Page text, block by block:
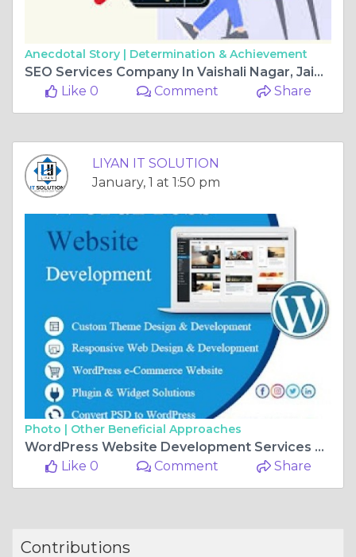
Anecdotal Story | Determination & Achievement
SEO Services Company In Vaishali Nagar, Jaipur For Business Growth
Like 0
Comment Share
LIYAN IT SOLUTION
January, 1 at 1:50 pm
Photo | Other Beneficial Approaches
WordPress Website Development Services By LIYAN IT SOLUTION
Like 0
Comment Share
Contributions